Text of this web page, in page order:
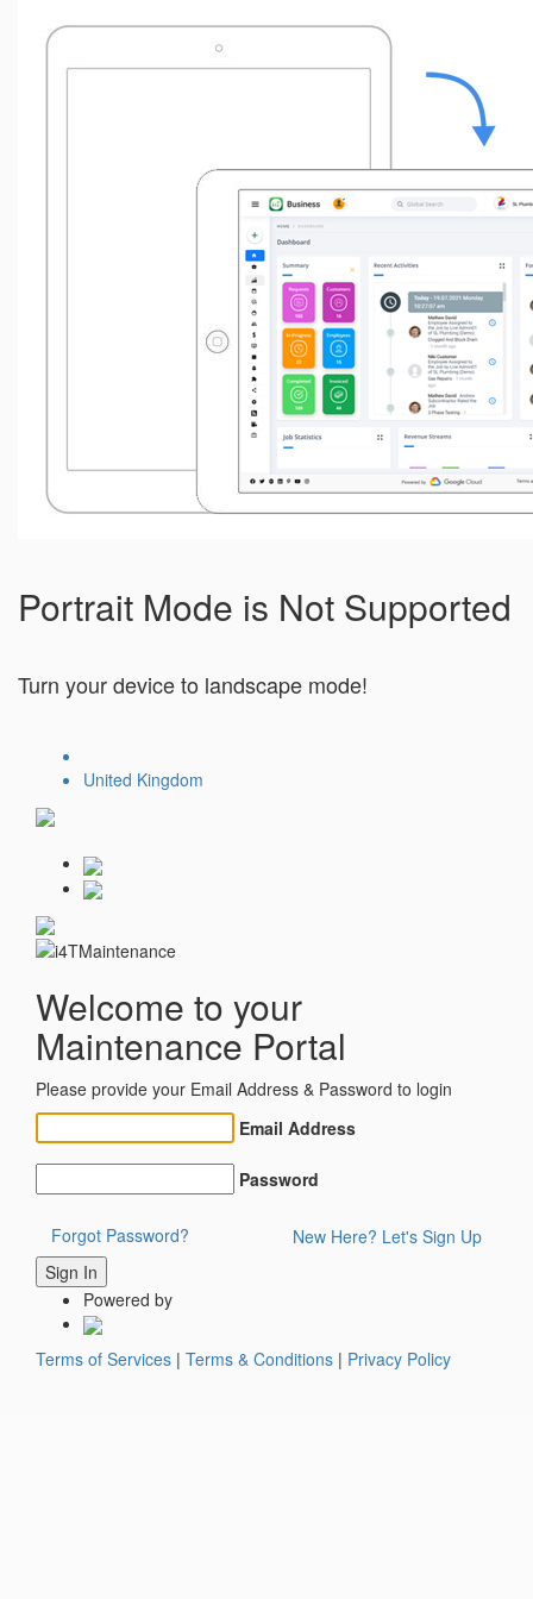
Portrait Mode is Not Supported
Turn your device to landscape mode!
United Kingdom
Welcome to your
Maintenance Portal
Please provide your Email Address & Password to login
Email Address
Password
Forgot Password? New Here? Let's Sign Up
Powered by
Terms of Services | Terms & Conditions | Privacy Policy